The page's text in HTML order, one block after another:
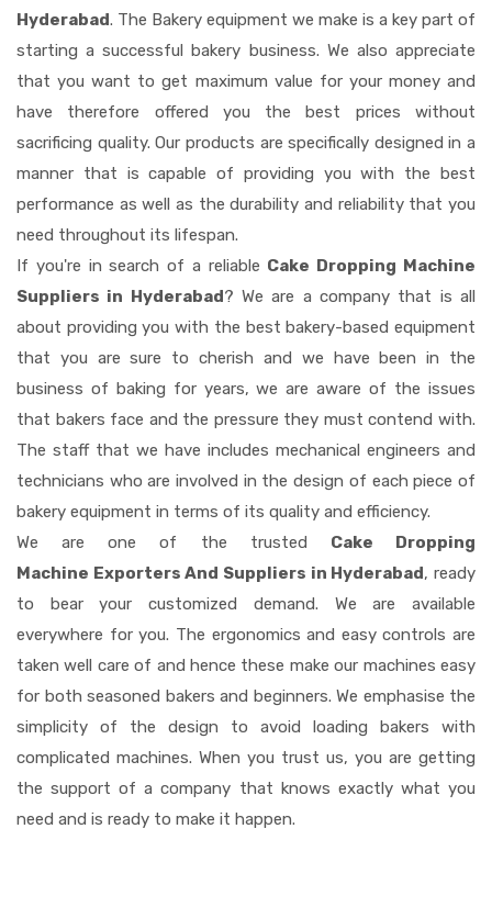
Hyderabad. The Bakery equipment we make is a key part of
starting a successful bakery business. We also appreciate
that you want to get maximum value for your money and
have therefore offered you the best prices without
sacrificing quality. Our products are specifically designed in a
manner that is capable of providing you with the best
performance as well as the durability and reliability that you
need throughout its lifespan.
If you're in search of a reliable Cake Dropping Machine
Suppliers in Hyderabad? We are a company that is all
about providing you with the best bakery-based equipment
that you are sure to cherish and we have been in the
business of baking for years, we are aware of the issues
that bakers face and the pressure they must contend with.
The staff that we have includes mechanical engineers and
technicians who are involved in the design of each piece of
bakery equipment in terms of its quality and efficiency.
We are one of the trusted Cake Dropping
Machine Exporters And Suppliers in Hyderabad, ready
to bear your customized demand. We are available
everywhere for you. The ergonomics and easy controls are
taken well care of and hence these make our machines easy
for both seasoned bakers and beginners. We emphasise the
simplicity of the design to avoid loading bakers with
complicated machines. When you trust us, you are getting
the support of a company that knows exactly what you
need and is ready to make it happen.